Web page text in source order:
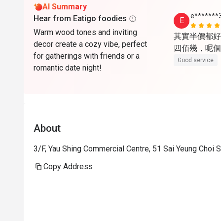
AI Summary
Hear from Eatigo foodies
Warm wood tones and inviting
decor create a cozy vibe, perfect
for gatherings with friends or a
romantic date night!
E
其實半價都
四佰幾，呢
Good service
About
3/F, Yau Shing Commercial Centre, 51 Sai Yeung Choi
Copy Address